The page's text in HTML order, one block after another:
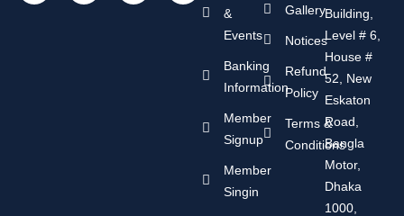
&
Events
Banking
Information
Member
Signup
Member
Singin
Gallery
Notices
Refund
Policy
Terms &
Conditions
Building,
Level # 6,
House #
52, New
Eskaton
Road,
Bangla
Motor,
Dhaka
1000,